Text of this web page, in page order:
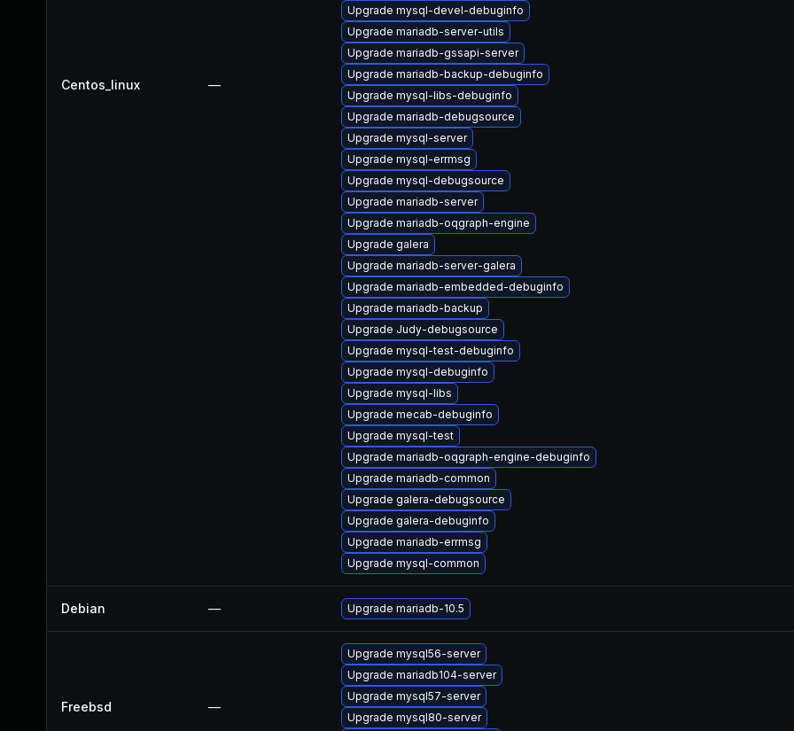
Centos_linux —
Upgrade mysql-devel-debuginfo
Upgrade mariadb-server-utils
Upgrade mariadb-gssapi-server
Upgrade mariadb-backup-debuginfo
Upgrade mysql-libs-debuginfo
Upgrade mariadb-debugsource
Upgrade mysql-server
Upgrade mysql-errmsg
Upgrade mysql-debugsource
Upgrade mariadb-server
Upgrade mariadb-oqgraph-engine
Upgrade galera
Upgrade mariadb-server-galera
Upgrade mariadb-embedded-debuginfo
Upgrade mariadb-backup
Upgrade Judy-debugsource
Upgrade mysql-test-debuginfo
Upgrade mysql-debuginfo
Upgrade mysql-libs
Upgrade mecab-debuginfo
Upgrade mysql-test
Upgrade mariadb-oqgraph-engine-debuginfo
Upgrade mariadb-common
Upgrade galera-debugsource
Upgrade galera-debuginfo
Upgrade mariadb-errmsg
Upgrade mysql-common
Debian — Upgrade mariadb-10.5
Freebsd —
Upgrade mysql56-server
Upgrade mariadb104-server
Upgrade mysql57-server
Upgrade mysql80-server